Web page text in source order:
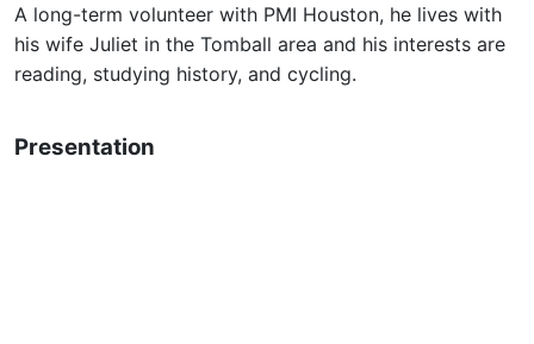
A long-term volunteer with PMI Houston, he lives with
his wife Juliet in the Tomball area and his interests are
reading, studying history, and cycling.
Presentation